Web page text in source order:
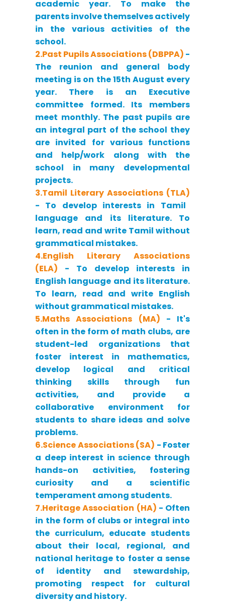
academic year. To make the
parents involve themselves actively
in the various activities of the
school.
2.Past Pupils Associations (DBPPA) -
The reunion and general body
meeting is on the 15th August every
year. There is an Executive
committee formed. Its members
meet monthly. The past pupils are
an integral part of the school they
are invited for various functions
and help/work along with the
school in many developmental
projects.
3.Tamil Literary Associations (TLA)
- To develop interests in Tamil
language and its literature. To
learn, read and write Tamil without
grammatical mistakes.
4.English Literary Associations
(ELA) - To develop interests in
English language and its literature.
To learn, read and write English
without grammatical mistakes.
5.Maths Associations (MA) - It's
often in the form of math clubs, are
student-led organizations that
foster interest in mathematics,
develop logical and critical
thinking skills through fun
activities, and provide a
collaborative environment for
students to share ideas and solve
problems.
6.Science Associations (SA) - Foster
a deep interest in science through
hands-on activities, fostering
curiosity and a scientific
temperament among students.
7.Heritage Association (HA) - Often
in the form of clubs or integral into
the curriculum, educate students
about their local, regional, and
national heritage to foster a sense
of identity and stewardship,
promoting respect for cultural
diversity and history.